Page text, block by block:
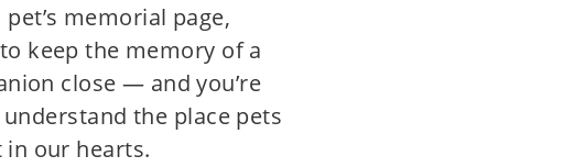
memorial page,
keep the memory of a
close — and you’re
the place pets
our hearts.